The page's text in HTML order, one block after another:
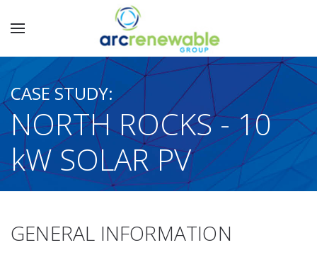
CASE STUDY:
NORTH ROCKS - 10
kW SOLAR PV
GENERAL INFORMATION